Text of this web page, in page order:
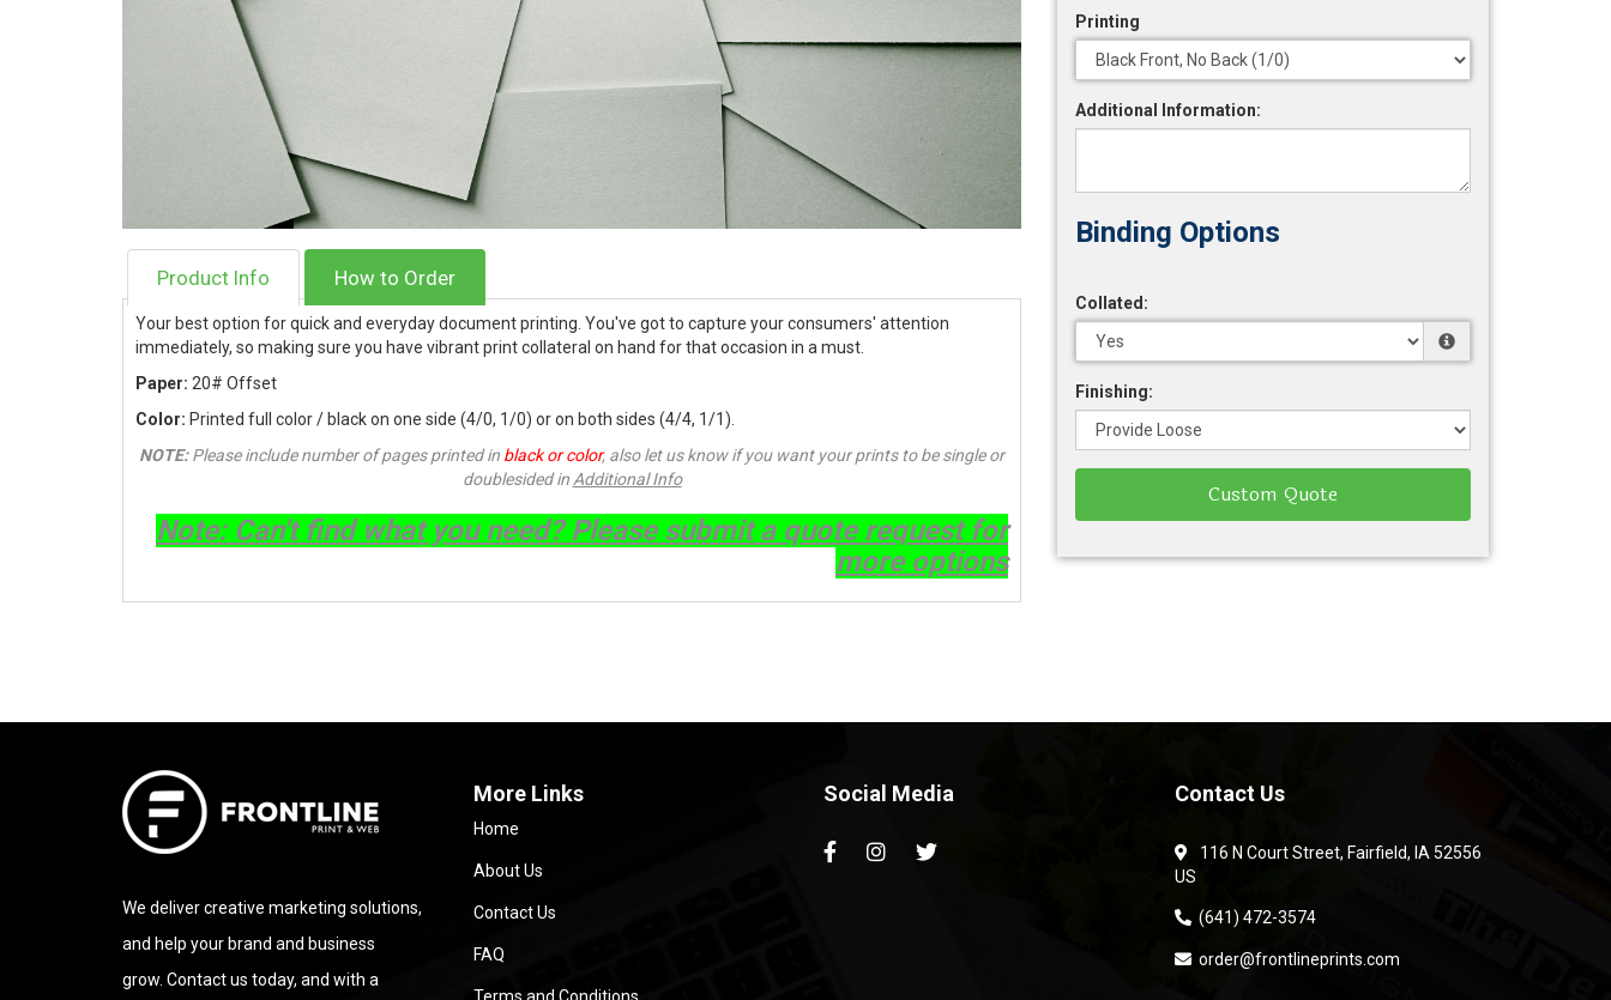
Product Info How to Order
Your best option for quick and everyday document printing. You've got to capture your consumers' attention
immediately, so making sure you have vibrant print collateral on hand for that occasion in a must.
Paper: 20# Offset
Color: Printed full color / black on one side (4/0, 1/0) or on both sides (4/4, 1/1).
NOTE:Please include number of pages printed in black or color, also let us know if you want your prints to be single or
doublesided in Additional Info
Note: Can't find what you need? Please submit a quote request for
more options
Printing
Additional Information:
Collated:
Finishing:
Custom Quote
We deliver creative marketing solutions,
and help your brand and business
grow. Contact us today, and with a
More Links
Home
About Us
Contact Us
FAQ
Social Media Contact Us
116 N Court Street, Fairfield, IA 52556
US
(641) 472-3574
order@frontlineprints.com